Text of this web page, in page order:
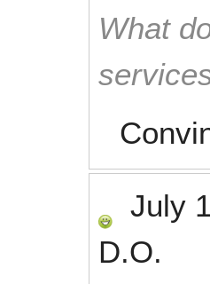
What
July
D.O.